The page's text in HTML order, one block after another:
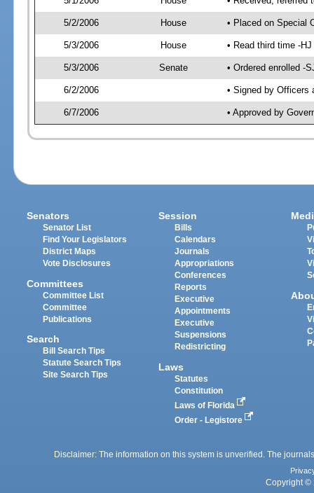
5/2/2006 House • Placed on Special
5/3/2006 House • Read third time -
5/3/2006 Senate • Ordered enrolled -
6/2/2006 • Signed by Officers
6/7/2006 • Approved by
Senators
Senator List
Find Your Legislators
District Maps
Vote Disclosures
Committees
Committee List
Committee
Publications
Search
Bill Search Tips
Statute Search Tips
Site Search Tips
Session
Bills
Calendars
Journals
Appropriations
Conferences
Reports
Executive
Appointments
Executive
Suspensions
Redistricting
Laws
Statutes
Constitution
Laws of Florida
Order - Legistore
Disclaimer: The information on this system is unverified. The
Copyright ©